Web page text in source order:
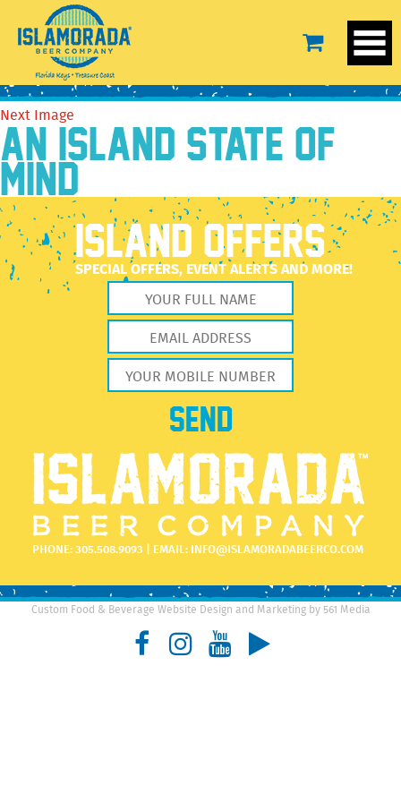
IMG_3153_Glencairn
November 20, 2018
Previous Image
Next Image
AN ISLAND STATE OF
MIND
ISLAND OFFERS
SPECIAL OFFERS, EVENT ALERTS AND MORE!
PHONE:305.508.9093 | EMAIL: INFO@ISLAMORADABEERCO.COM
Custom Food & Beverage Website Design and Marketing by 561 Media